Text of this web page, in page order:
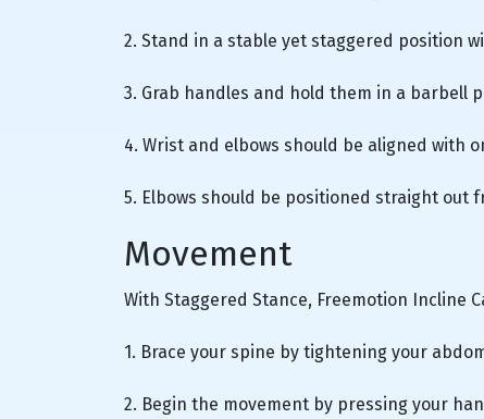
2. Stand in a stable yet staggered position
3. Grab handles and hold them in a barbell
4. Wrist and elbows should be aligned with
5. Elbows should be positioned straight out
Movement
With Staggered Stance, Freemotion Incline
1. Brace your spine by tightening your
2. Begin the movement by pressing your